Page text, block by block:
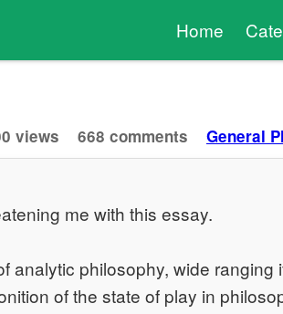
Home
views 668 comments General
me with this essay.
analytic philosophy, wide ranging
of the state of play in